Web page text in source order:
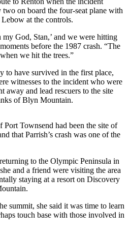
on board the four-seat plane with
at the controls.
God, Stan,’ and we were hitting
before the 1987 crash. “The
we hit the trees.”
to have survived in the first place,
witnesses to the incident who were
away and lead rescuers to the site
of Blyn Mountain.
Port Townsend had been the site of
that Parrish’s crash was one of the
to the Olympic Peninsula in
and a friend were visiting the area
staying at a resort on Discovery
summit, she said it was time to learn
touch base with those involved in